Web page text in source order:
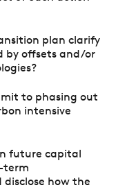
plan clarify
by offsets and/or
to phasing out
intensive
future capital
term
how the